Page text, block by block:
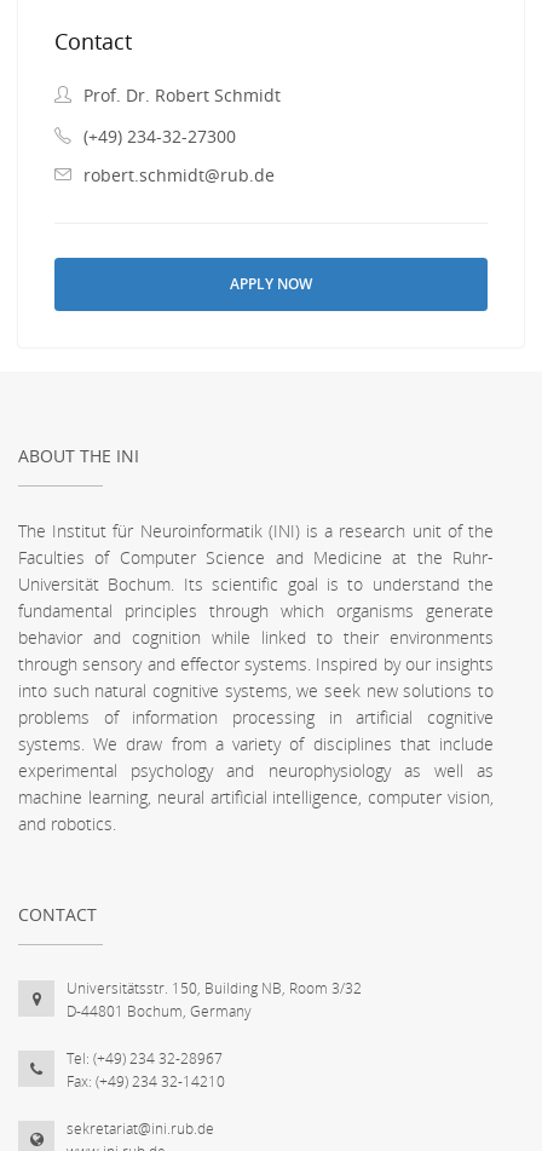
Contact
Prof. Dr. Robert Schmidt
(+49) 234-32-27300
robert.schmidt@rub.de
APPLY NOW
ABOUT THE INI
The Institut für Neuroinformatik (INI) is a research unit of the
Faculties of Computer Science and Medicine at the Ruhr-
Universität Bochum. Its scientific goal is to understand the
fundamental principles through which organisms generate
behavior and cognition while linked to their environments
through sensory and effector systems. Inspired by our insights
into such natural cognitive systems, we seek new solutions to
problems of information processing in artificial cognitive
systems. We draw from a variety of disciplines that include
experimental psychology and neurophysiology as well as
machine learning, neural artificial intelligence, computer vision,
and robotics.
CONTACT
Universitätsstr. 150, Building NB, Room 3/32
D-44801 Bochum, Germany
Tel: (+49) 234 32-28967
Fax: (+49) 234 32-14210
sekretariat@ini.rub.de